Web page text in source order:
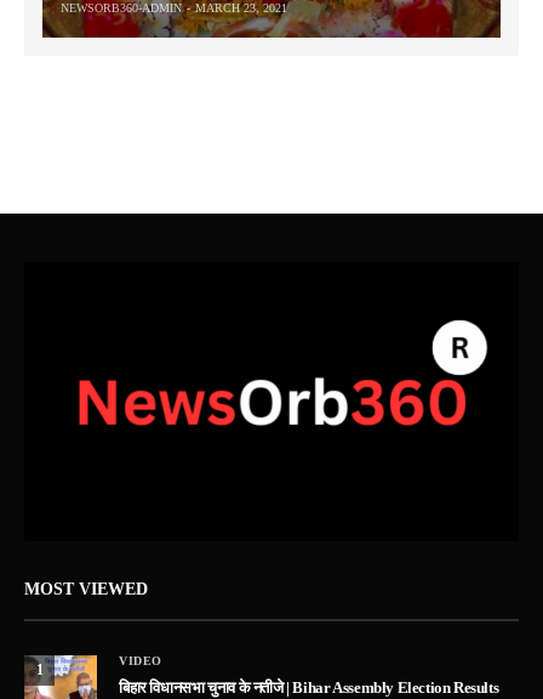
NEWSORB360-ADMIN MARCH 23, 2021
MOST VIEWED
1
VIDEO
बिहार विधानसभा चुनाव के नतीजे | Bihar Assembly Election Results